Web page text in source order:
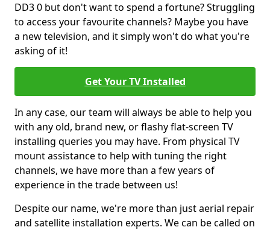
DD3 0 but don't want to spend a fortune? Struggling
to access your favourite channels? Maybe you have
a new television, and it simply won't do what you're
asking of it!
Get Your TV Installed
In any case, our team will always be able to help you
with any old, brand new, or flashy flat-screen TV
installing queries you may have. From physical TV
mount assistance to help with tuning the right
channels, we have more than a few years of
experience in the trade between us!
Despite our name, we're more than just aerial repair
and satellite installation experts. We can be called on